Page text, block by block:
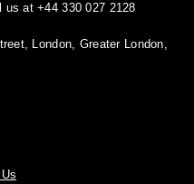
us at +44 330 027 2128
London, Greater London,